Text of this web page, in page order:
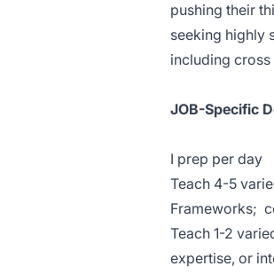
pushing their
seeking highly
including
JOB-Specific
I prep per day
Teach 4-5
Frameworks;
Teach 1-2
expertise, or